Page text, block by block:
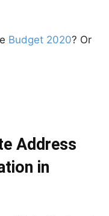
Budget 2020? Or
Address
in